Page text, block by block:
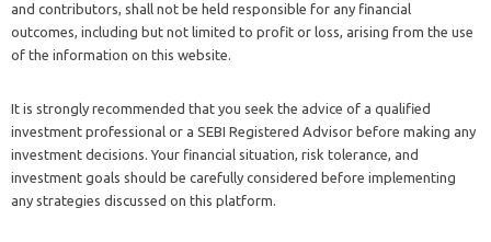
and contributors, shall not be held responsible for any financial
outcomes, including but not limited to profit or loss, arising from the use
of the information on this website.
It is strongly recommended that you seek the advice of a qualified
investment professional or a SEBI Registered Advisor before making any
investment decisions. Your financial situation, risk tolerance, and
investment goals should be carefully considered before implementing
any strategies discussed on this platform.